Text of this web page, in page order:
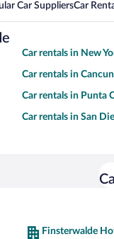
Car SuppliersCar
Car rentals in New
Car rentals in Cancun
Car rentals in Punta
Car rentals in San
Finsterwalde